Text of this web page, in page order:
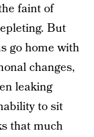
faint of
But
go home with
changes,
leaking
to sit
that much